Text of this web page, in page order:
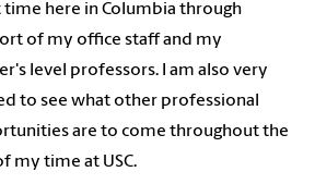
time here in Columbia through
of my office staff and my
level professors. I am also very
to see what other professional
are to come throughout the
my time at USC.